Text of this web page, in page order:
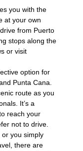
you with the
at your own
from Puerto
stops along the
or visit
option for
Punta Cana.
route as you
It’s a
reach your
not to drive.
you simply
there are